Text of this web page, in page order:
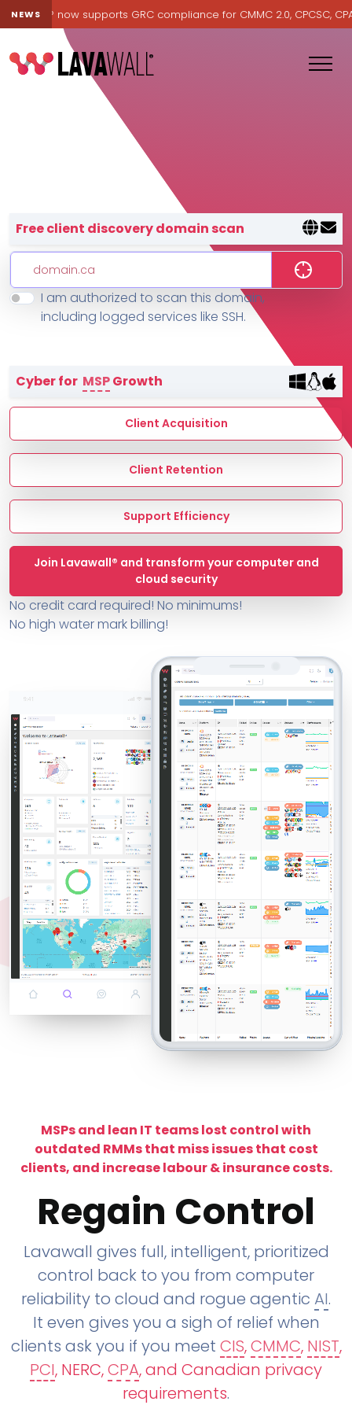
NEWS now supports GRC compliance for CMMC 2.0, CPCSC, CPA
Features
MSP Directory
About ThreeShield
About Lavawall®
Lavawall® — negative-cost
Free client discovery domain scan
I am authorized to scan this domain,
including logged services like SSH.
Cyber for MSPGrowth
Client Acquisition
Client Retention
Support Efficiency
Join Lavawall® and transform your computer and
cloud security
No credit card required! No minimums!
No high water mark billing!
MSPs and lean IT teams lost control with
outdated RMMs that miss issues that cost
clients, and increase labour & insurance costs.
Regain Control
Lavawall gives full, intelligent, prioritized
control back to you from computer
reliability to cloud and rogue agentic AI.
It even gives you a sigh of relief when
clients ask you if you meet CIS,CMMC, NIST,
PCI, NERC,CPA, and Canadian privacy
requirements.